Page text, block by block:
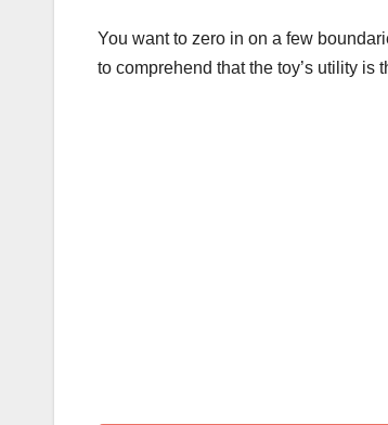
o
o
You want to zero in on a few
to comprehend that the toy’s utility